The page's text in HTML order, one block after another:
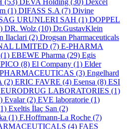
(1) DIFASS S.A (7) Divine
URUNLERI SAH (1) DOPPEL
DR. Wolz (10) Dr.GustavKlein
Ilaclari (2) Drogsan Pharmaceuticals
LIMITED (7) E-PHARMA
(1) EBEWE Pharma (29) Egis
(8) El Company (1) Elder
(3) Engelhard
(2) ERIC FAVRE (4) Esensa (8) ESI
EURODRUG LABORATORIES (1)
Evalar(2) EVE laboratorie (1)
Exeltis İlaç San (2)
(1) F.Hoffmann-La Roche (7)
(4) FAES